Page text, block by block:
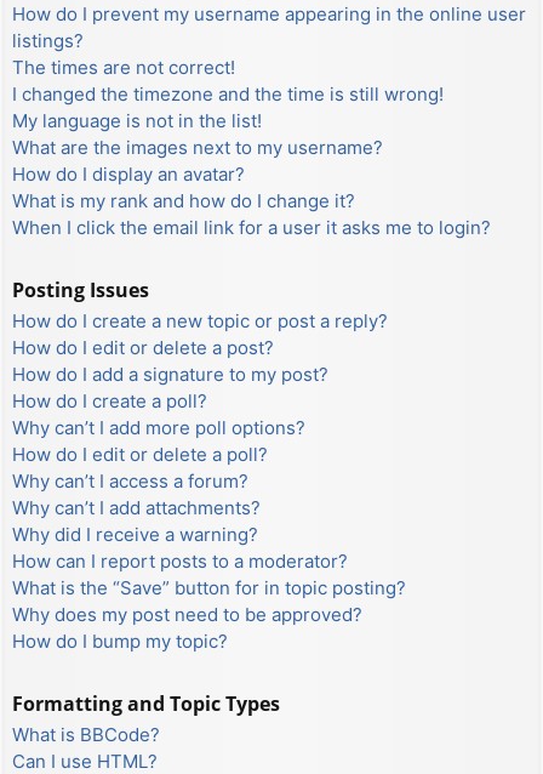
How do I prevent my username appearing in the online user
listings?
The times are not correct!
I changed the timezone and the time is still wrong!
My language is not in the list!
What are the images next to my username?
How do I display an avatar?
What is my rank and how do I change it?
When I click the email link for a user it asks me to login?
Posting Issues
How do I create a new topic or post a reply?
How do I edit or delete a post?
How do I add a signature to my post?
How do I create a poll?
Why can’t I add more poll options?
How do I edit or delete a poll?
Why can’t I access a forum?
Why can’t I add attachments?
Why did I receive a warning?
How can I report posts to a moderator?
What is the “Save” button for in topic posting?
Why does my post need to be approved?
How do I bump my topic?
Formatting and Topic Types
What is BBCode?
Can I use HTML?